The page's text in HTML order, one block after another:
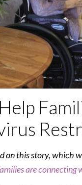
on this story, which
are connecting